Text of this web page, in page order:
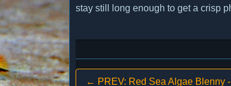
stay still long enough to get a crisp
← PREV: Red Sea Algae Blenny